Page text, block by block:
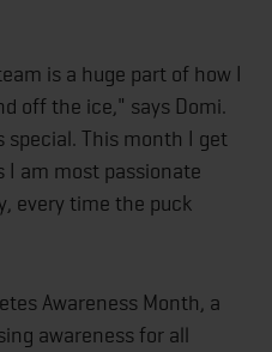
is a huge part of how I
off the ice," says Domi.
special. This month I get
am most passionate
every time the puck
Awareness Month, a
awareness for all